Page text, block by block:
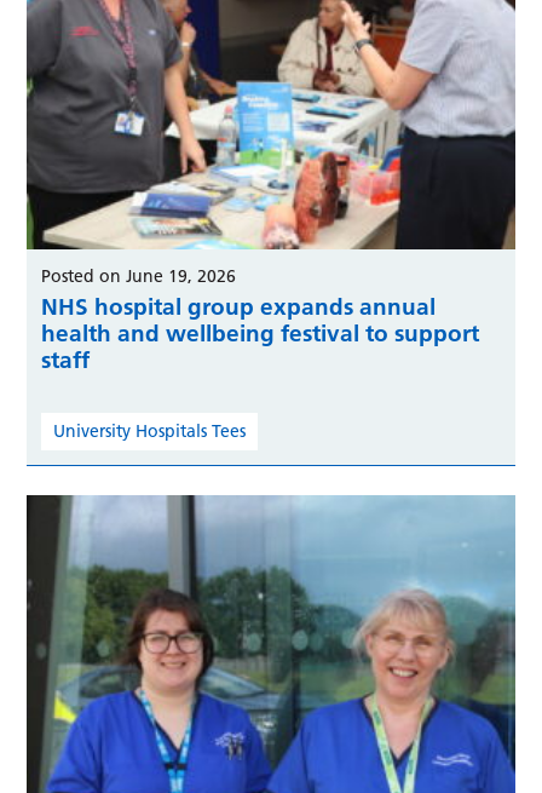
Posted on June 19, 2026
NHS hospital group expands annual
health and wellbeing festival to support
staff
University Hospitals Tees